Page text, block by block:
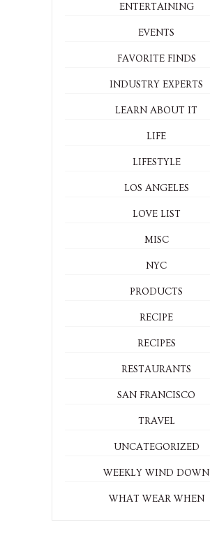
ENTERTAINING
EVENTS
FAVORITE FINDS
INDUSTRY EXPERTS
LEARN ABOUT IT
LIFE
LIFESTYLE
LOS ANGELES
LOVE LIST
MISC
NYC
PRODUCTS
RECIPE
RECIPES
RESTAURANTS
SAN FRANCISCO
TRAVEL
UNCATEGORIZED
WEEKLY WIND DOWN
WHAT WEAR WHEN